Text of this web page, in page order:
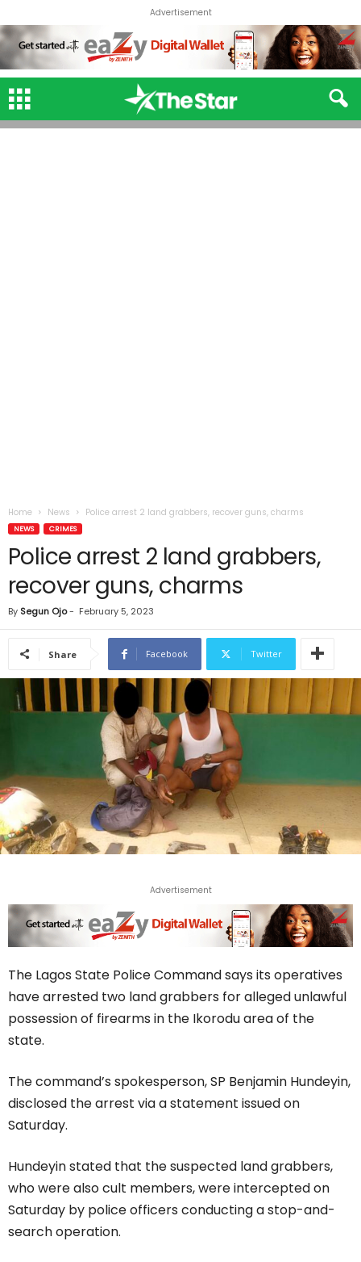
Advertisement
Home News Police arrest 2 land grabbers, recover guns, charms
NEWS CRIMES
Police arrest 2 land grabbers,
recover guns, charms
By Segun Ojo- February 5, 2023
Share Facebook Twitter
Advertisement
The Lagos State Police Command says its operatives
have arrested two land grabbers for alleged unlawful
possession of firearms in the Ikorodu area of the
state.
The command’s spokesperson, SP Benjamin Hundeyin,
disclosed the arrest via a statement issued on
Saturday.
Hundeyin stated that the suspected land grabbers,
who were also cult members, were intercepted on
Saturday by police officers conducting a stop-and-
search operation.